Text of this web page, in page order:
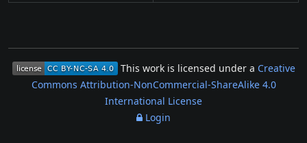
This work is licensed under a Creative
Commons Attribution-NonCommercial-ShareAlike 4.0
International License
Login